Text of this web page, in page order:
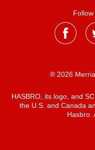
® 2026
HASBRO, its logo, and
the U.S. and Canada
Hasbro.